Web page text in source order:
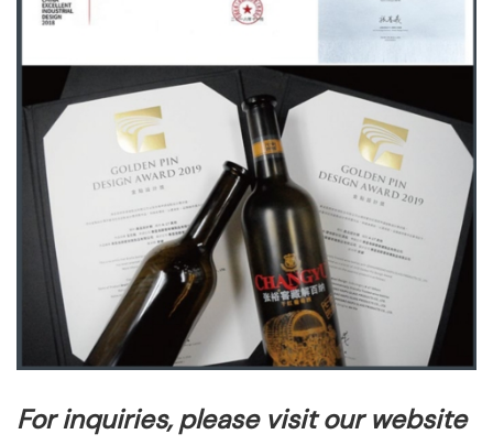
For inquiries, please visit our website